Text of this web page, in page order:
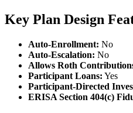
Key Plan Design
Auto-Enrollment: No
Auto-Escalation: No
Allows Roth
Participant Loans: Yes
Participant-Directed
ERISA Section 404(c)